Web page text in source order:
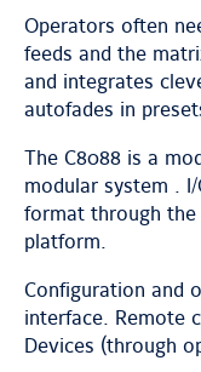
Operators often
feeds and the
and integrates
autofades in
The C8088 is a
modular system .
format through the
platform.
Configuration and
interface. Remote
Devices (through